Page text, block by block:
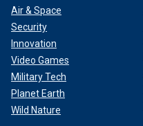
Air & Space
Security
Innovation
Video Games
Military Tech
Planet Earth
Wild Nature